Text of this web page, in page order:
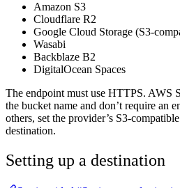
Amazon S3
Cloudflare R2
Google Cloud Storage (S3-
Wasabi
Backblaze B2
DigitalOcean Spaces
The endpoint must use HTTPS. AWS
the bucket name and don’t require
others, set the provider’s S3-
destination.
Setting up a destination